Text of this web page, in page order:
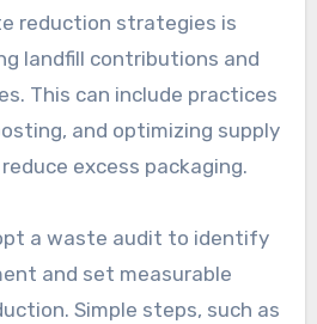
chosen align with
goals.
waste
reduction strategies is
landfill contributions and
This can include practices